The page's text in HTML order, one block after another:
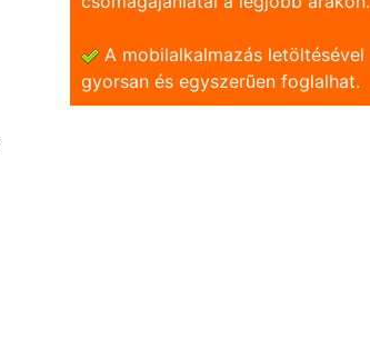
A mobilalkalmazás letöltésével
gyorsan és egyszerũen foglalhat.